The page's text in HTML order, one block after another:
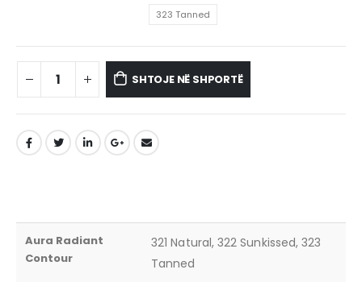
323 Tanned
SHTOJE NË SHPORTË
Aura Radiant
Contour
321 Natural, 322 Sunkissed, 323
Tanned